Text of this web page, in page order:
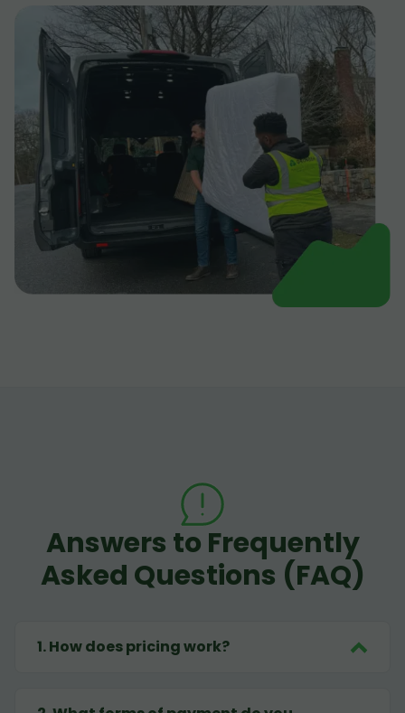
Answers to Frequently
Asked Questions (FAQ)
1.How does pricing work?